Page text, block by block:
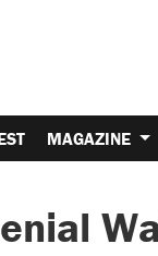
MAGAZINE